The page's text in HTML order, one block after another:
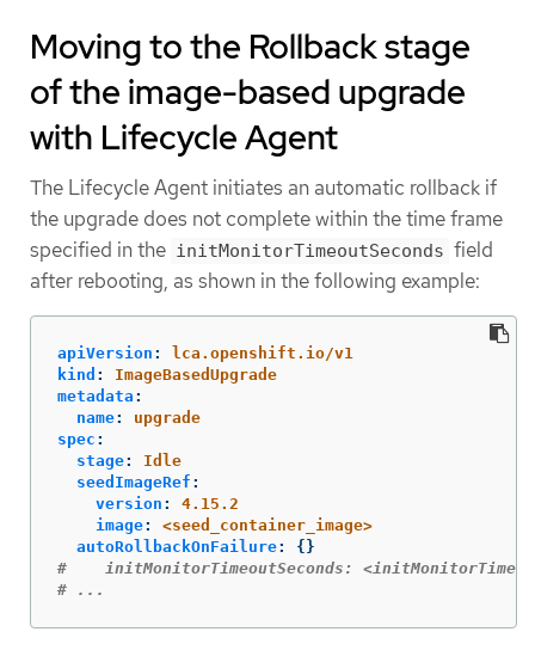
Moving to the Rollback stage
of the image-based upgrade
with Lifecycle Agent
The Lifecycle Agent initiates an automatic rollback if
the upgrade does not complete within the time frame
specified in the initMonitorTimeoutSeconds field
after rebooting, as shown in the following example:
apiVersion :
lca.openshift.io/v1
kind :
ImageBasedUpgrade
metadata :
name:
upgrade
spec :
stage:
Idle
seedImageRef :
version :
4.15.2
image:
<seed_container_image>
autoRollbackOnFailure:
{}
#    initMonitorTimeoutSeconds:
# ...